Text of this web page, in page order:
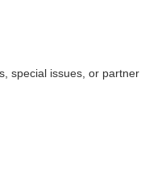
special issues, or partner